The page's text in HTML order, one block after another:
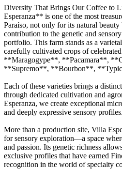
Diversity That Brings Our Coffee to
Esperanza** is one of the most
Paraíso, not only for its natural
contribution to the genetic and
portfolio. This farm stands as a
carefully cultivated crops of
**Maragogype**, **Pacamara**,
**Supremo**, **Bourbon**,
Each of these varieties brings a
through dedicated cultivation and
Esperanza, we create exceptional
and deeply expressive sensory profiles.
More than a production site, Villa
for sensory exploration—a space
and passion. Its genetic richness
exclusive profiles that have earned
recognition in the world of specialty